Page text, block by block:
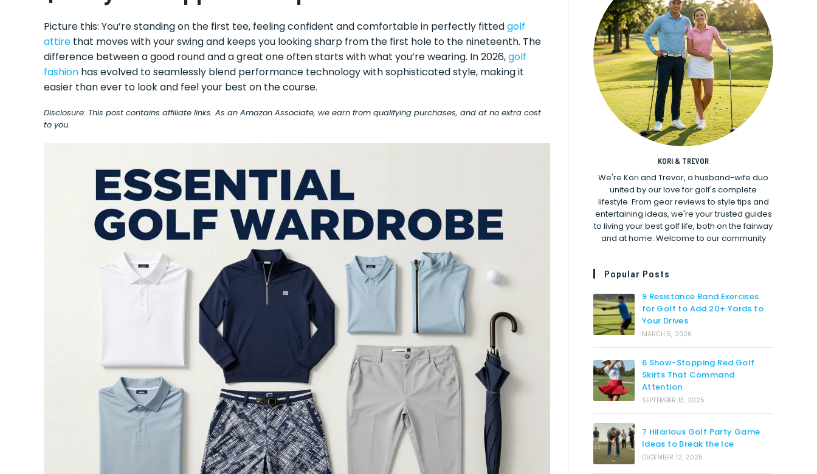
Picture this: You’re standing on the first tee, feeling confident and comfortable in perfectly fittedgolf
attire that moves with your swing and keeps you looking sharp from the first hole to the nineteenth. The
difference between a good round and a great one often starts with what you’re wearing. In 2026,golf
fashion has evolved to seamlessly blend performance technology with sophisticated style, making it
easier than ever to look and feel your best on the course.
Disclosure: This post contains affiliate links. As an Amazon Associate, we earn from qualifying purchases, and at no extra cost
to you.
KORI & TREVOR
We're Kori and Trevor, a husband-wife duo
united by our love for golf's complete
lifestyle. From gear reviews to style tips and
entertaining ideas, we're your trusted guides
to living your best golf life, both on the fairway
and at home. Welcome to our community
Popular Posts
9 Resistance Band Exercises
for Golf to Add 20+ Yards to
Your Drives
MARCH 5, 2026
6 Show-Stopping Red Golf
Skirts That Command
Attention
SEPTEMBER 13, 2025
7 Hilarious Golf Party Game
Ideas to Break the Ice
DECEMBER 12, 2025